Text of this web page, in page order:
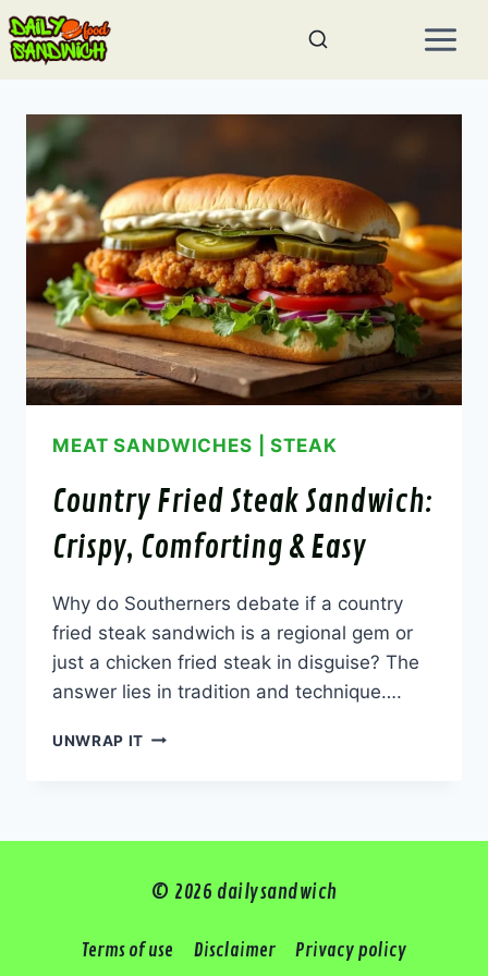
Skip
to
content
MEAT SANDWICHES |STEAK
Country Fried Steak Sandwich:
Crispy, Comforting & Easy
Why do Southerners debate if a country
fried steak sandwich is a regional gem or
just a chicken fried steak in disguise? The
answer lies in tradition and technique….
UNWRAP IT COUNTRY
EASY
© 2026 dailysandwich
Terms of use Disclaimer Privacy policy